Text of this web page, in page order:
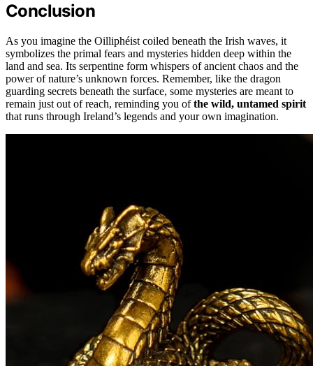
Conclusion
As you imagine the Oilliphéist coiled beneath the Irish waves, it
symbolizes the primal fears and mysteries hidden deep within the
land and sea. Its serpentine form whispers of ancient chaos and the
power of nature’s unknown forces. Remember, like the dragon
guarding secrets beneath the surface, some mysteries are meant to
remain just out of reach, reminding you ofthe wild, untamed spirit
that runs through Ireland’s legends and your own imagination.